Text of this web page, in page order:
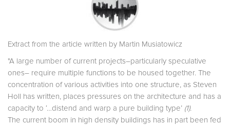
Extract from the article written by Martin Musiatowicz
"A large number of current projects–particularly speculative
ones– require multiple functions to be housed together. The
concentration of various activities into one structure, as Steven
Holl has written, places pressures on the architecture and has a
capacity to ‘…distend and warp a pure building type’ (1).
The current boom in high density buildings has in part been fed